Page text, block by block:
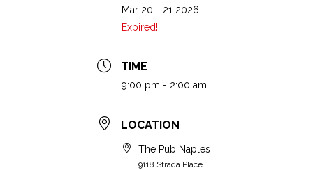
Mar 20 - 21 2026
Expired!
TIME
9:00 pm - 2:00 am
LOCATION
The Pub Naples
9118 Strada Place